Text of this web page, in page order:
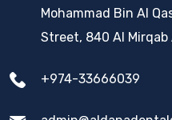
Mohammad Bin Al
Street, 840 Al Mirqab
+974-33666039